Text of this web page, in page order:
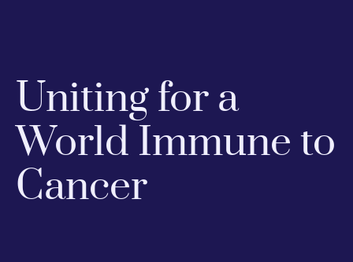
Uniting for a
World Immune to
Cancer